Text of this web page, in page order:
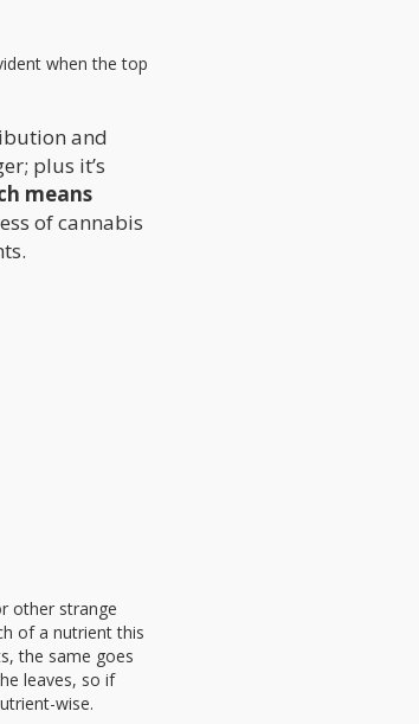
when the top
and
plus it’s
means
of cannabis
other strange
of a nutrient this
the same goes
leaves, so if
wise.